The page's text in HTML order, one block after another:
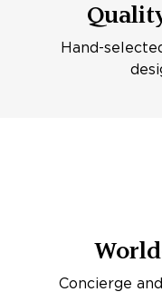
Hand-
Concierge